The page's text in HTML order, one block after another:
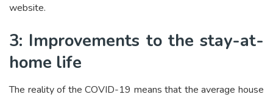
website.
3: Improvements to the stay-at-
home life
The reality of the COVID-19 means that the average house